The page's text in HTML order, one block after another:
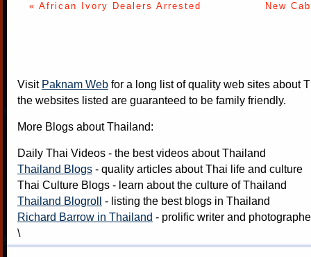
« African Ivory Dealers Arrested New
Visit Paknam Web for a long list of quality web sites about
the websites listed are guaranteed to be family friendly.
More Blogs about Thailand:
Daily Thai Videos - the best videos about Thailand
Thailand Blogs - quality articles about Thai life and culture
Thai Culture Blogs - learn about the culture of Thailand
Thailand Blogroll
- listing the best blogs in Thailand
Richard Barrow in Thailand - prolific writer and
\